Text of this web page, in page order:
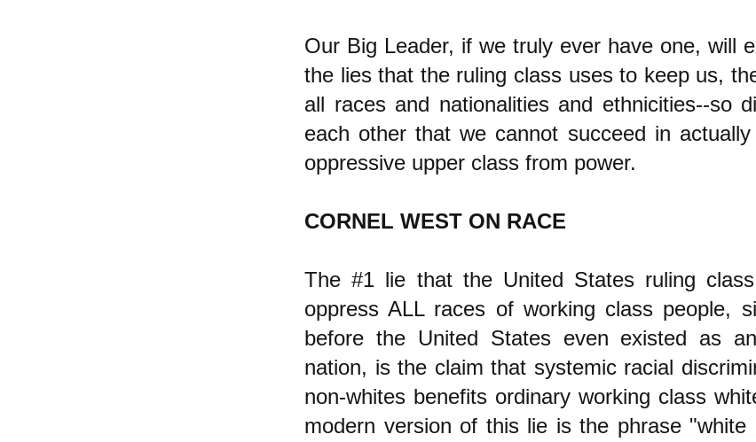
Our Big Leader, if we truly ever have one, will
the lies that the ruling class uses to keep us,
all races and nationalities and ethnicities--so
each other that we cannot succeed in
oppressive upper class from power.
CORNEL WEST ON RACE
The #1 lie that the United States ruling
oppress ALL races of working class people,
before the United States even existed as
nation, is the claim that systemic racial
non-whites benefits ordinary working class
modern version of this lie is the phrase "white